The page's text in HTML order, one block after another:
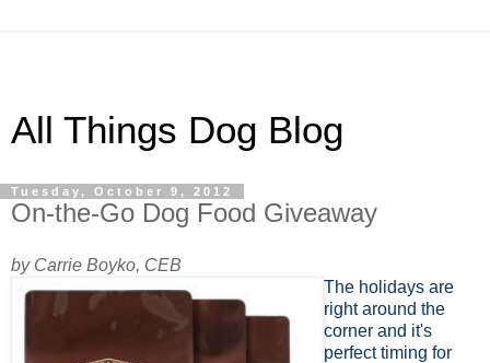
All Things Dog Blog
Tuesday, October 9, 2012
On-the-Go Dog Food Giveaway
by Carrie Boyko, CEB
The holidays are
right around the
corner and it's
perfect timing for